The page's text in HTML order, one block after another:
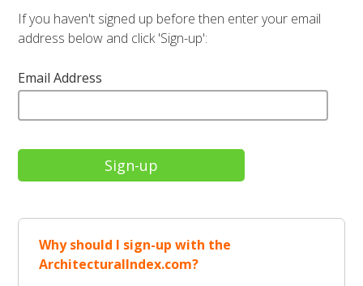
If you haven't signed up before then enter your email
address below and click 'Sign-up':
Email Address
Why should I sign-up with the
ArchitecturalIndex.com?